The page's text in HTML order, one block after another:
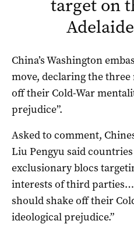
target on
China’s Washington
move, declaring the three
off their Cold-War
prejudice”.
Asked to comment,
Liu Pengyu said
exclusionary blocs
interests of third
should shake off their
ideological prejudice.”